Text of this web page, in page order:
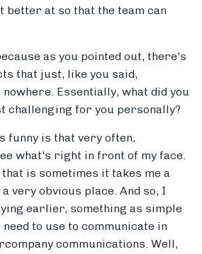
better at so that the team can
as you pointed out, there's
that just, like you said,
Essentially, what did you
challenging for you personally?
funny is that very often,
what's right in front of my face.
that is sometimes it takes me a
very obvious place. And so, I
earlier, something as simple
to use to communicate in
communications. Well,